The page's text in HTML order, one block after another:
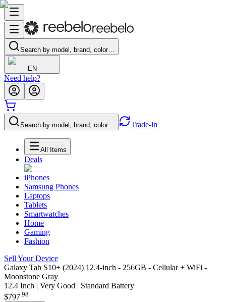
Search by model, brand, color…
EN
Need help?
Search by model, brand, color… Trade-in
All Items
Deals
iPhones
Samsung Phones
Laptops
Tablets
Smartwatches
Home
Gaming
Fashion
Sell Your Device
Galaxy Tab S10+ (2024) 12.4-inch - 256GB - Cellular + WiFi -
Moonstone Gray
12.4 Inch | Very Good | Standard Battery
$797.98